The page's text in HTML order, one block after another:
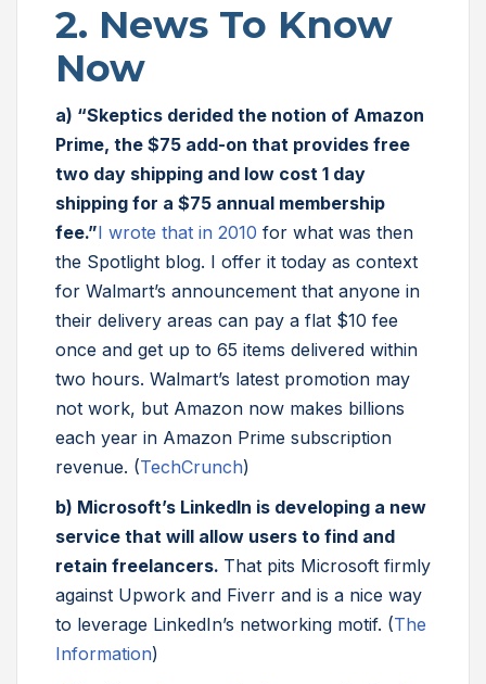
2. News To Know
Now
a) “Skeptics derided the notion of Amazon
Prime, the $75 add-on that provides free
two day shipping and low cost 1 day
shipping for a $75 annual membership
fee.”I wrote that in 2010 for what was then
the Spotlight blog. I offer it today as context
for Walmart’s announcement that anyone in
their delivery areas can pay a flat $10 fee
once and get up to 65 items delivered within
two hours. Walmart’s latest promotion may
not work, but Amazon now makes billions
each year in Amazon Prime subscription
revenue. (TechCrunch)
b) Microsoft’s LinkedIn is developing a new
service that will allow users to find and
retain freelancers. That pits Microsoft firmly
against Upwork and Fiverr and is a nice way
to leverage LinkedIn’s networking motif. (The
Information)